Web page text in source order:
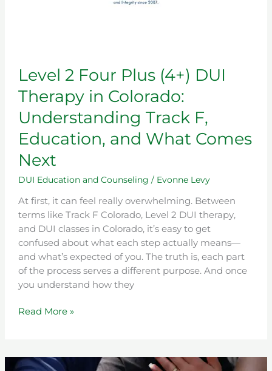
Level 2 Four Plus (4+) DUI
Therapy in Colorado:
Understanding Track F,
Education, and What Comes
Next
DUI Education and Counseling / Evonne Levy
At first, it can feel really overwhelming. Between
terms like Track F Colorado, Level 2 DUI therapy,
and DUI classes in Colorado, it’s easy to get
confused about what each step actually means—
and what’s expected of you. The truth is, each part
of the process serves a different purpose. And once
you understand how they
Next
Read More »
Understanding